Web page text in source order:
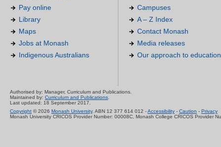
Pay online
Library
Maps
Jobs at Monash
Indigenous Australians
Campuses
A – Z Index
Contact Monash
Media releases
Our approach to education
Authorised by: Manager, Curriculum and Publications.
Maintained by: Curriculum and Publications
Last updated: 18 September 2017.
Copyright © 2026 Monash University. ABN 12 377 614 012 -Accessibility - Caution - Privacy
Monash University CRICOS Provider Number: 00008C, Monash College CRICOS Provider